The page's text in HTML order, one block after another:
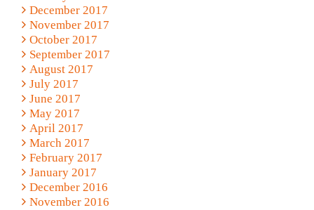
December 2017
November 2017
October 2017
September 2017
August 2017
July 2017
June 2017
May 2017
April 2017
March 2017
February 2017
January 2017
December 2016
November 2016